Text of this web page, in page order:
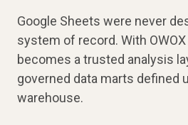
Google Sheets were never
system of record. With
becomes a trusted analysis
governed data marts defined
warehouse.